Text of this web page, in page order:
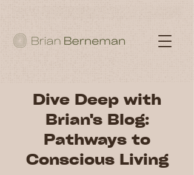
Dive Deep with
Brian's Blog:
Pathways to
Conscious Living